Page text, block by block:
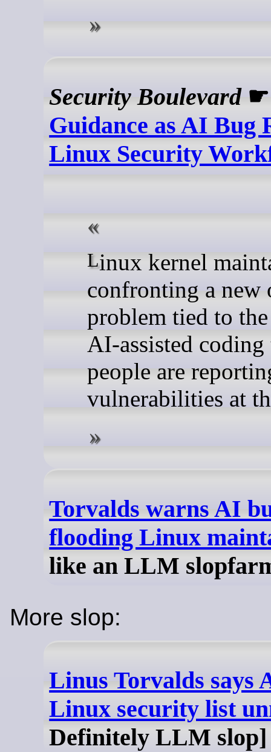
Security Boulevard
Guidance as AI Bug
Linux Security
Linux kernel maintainers are
confronting a new
problem tied to
AI-assisted
people are
vulnerabilities at
Torvalds warns AI
flooding Linux
like an LLM
More slop:
Linus Torvalds says
Linux security list
Definitely LLM slop]